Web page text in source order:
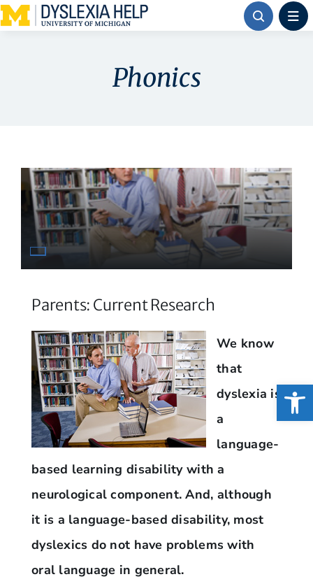
Skip
Phonics
Parents: Current Research
We know
that
dyslexia is
a
language-
based learning disability with a
neurological component. And, although
it is a language-based disability, most
dyslexics do not have problems with
oral language in general.